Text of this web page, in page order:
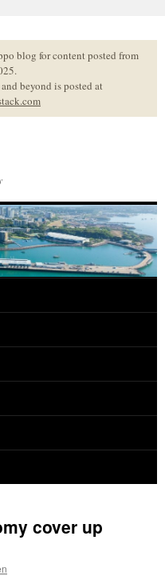
blog for content posted from
beyond is posted at
cover up